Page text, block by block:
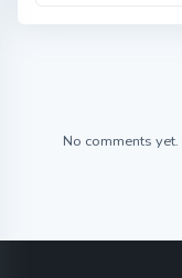
No comments yet.